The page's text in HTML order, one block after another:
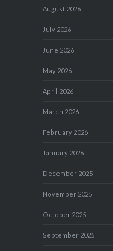
August 2026
July 2026
June 2026
May 2026
April 2026
March 2026
February 2026
January 2026
December 2025
November 2025
October 2025
September 2025